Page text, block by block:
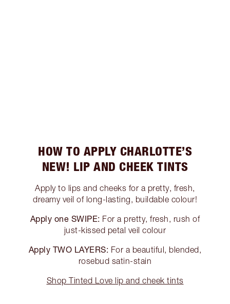
HOW TO APPLY CHARLOTTE’S
NEW! LIP AND CHEEK TINTS
Apply to lips and cheeks for a pretty, fresh,
dreamy veil of long-lasting, buildable colour!
Apply one SWIPE: For a pretty, fresh, rush of
just-kissed petal veil colour
Apply TWO LAYERS: For a beautiful, blended,
rosebud satin-stain
Shop Tinted Love lip and cheek tints